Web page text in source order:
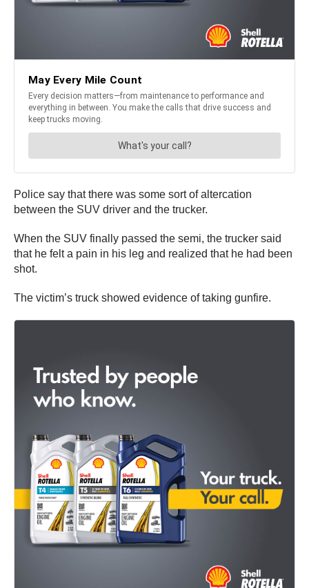
Police say that there was some sort of altercation
between the SUV driver and the trucker.
When the SUV finally passed the semi, the trucker said
that he felt a pain in his leg and realized that he had been
shot.
The victim’s truck showed evidence of taking gunfire.